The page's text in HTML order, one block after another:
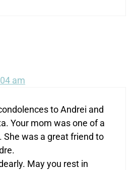
am
to Andrei and
Your mom was one of a
She was a great friend to
May you rest in